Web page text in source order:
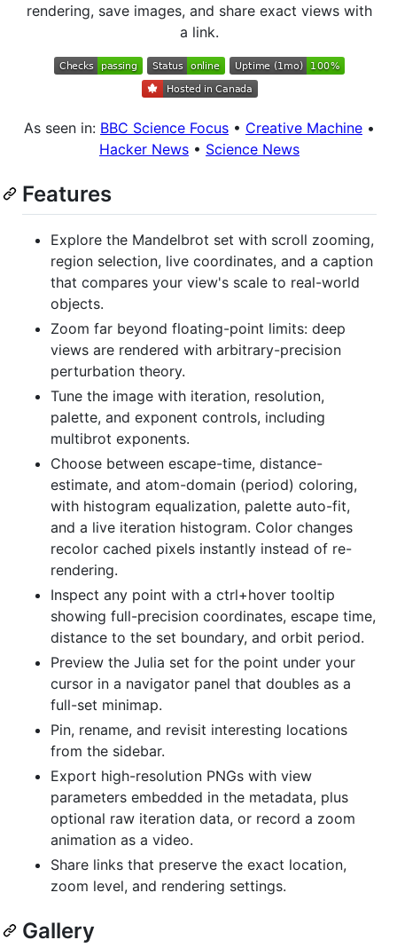
rendering, save images, and share exact views with
a link.
As seen in: BBC Science Focus • Creative Machine •
Hacker News • Science News
Features
Explore the Mandelbrot set with scroll zooming,
region selection, live coordinates, and a caption
that compares your view's scale to real-world
objects.
Zoom far beyond floating-point limits: deep
views are rendered with arbitrary-precision
perturbation theory.
Tune the image with iteration, resolution,
palette, and exponent controls, including
multibrot exponents.
Choose between escape-time, distance-
estimate, and atom-domain (period) coloring,
with histogram equalization, palette auto-fit,
and a live iteration histogram. Color changes
recolor cached pixels instantly instead of re-
rendering.
Inspect any point with a ctrl+hover tooltip
showing full-precision coordinates, escape time,
distance to the set boundary, and orbit period.
Preview the Julia set for the point under your
cursor in a navigator panel that doubles as a
full-set minimap.
Pin, rename, and revisit interesting locations
from the sidebar.
Export high-resolution PNGs with view
parameters embedded in the metadata, plus
optional raw iteration data, or record a zoom
animation as a video.
Share links that preserve the exact location,
zoom level, and rendering settings.
Gallery